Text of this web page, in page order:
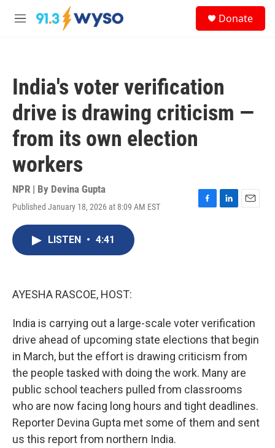
Skip to main content
M
Donate
India's voter verification
drive is drawing criticism —
from its own election
workers
NPR | By Devina Gupta
Published January 18, 2026 at 8:09 AM EST
F
L
E
LISTEN • 4:41
AYESHA RASCOE, HOST:
India is carrying out a large-scale voter verification
drive ahead of upcoming state elections that begin
in March, but the effort is drawing criticism from
the people tasked with doing the work. Many are
public school teachers pulled from classrooms
who are now facing long hours and tight deadlines.
Reporter Devina Gupta met some of them and sent
us this report from northern India.